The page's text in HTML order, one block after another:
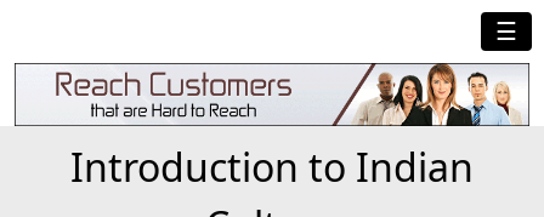
☰
Introduction to Indian